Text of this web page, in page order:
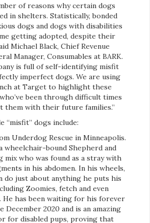
of reasons why certain dogs
in shelters. Statistically, bonded
dogs and dogs with disabilities
getting adopted, despite their
Michael Black, Chief Revenue
Manager, Consumables at BARK.
is full of self-identifying misfit
imperfect dogs. We are using
at Target to highlight these
been through difficult times
them with their future families.”
“misfit” dogs include:
Underdog Rescue in Minneapolis.
wheelchair-bound Shepherd and
mix who was found as a stray with
in his abdomen. In his wheels,
do just about anything he puts his
Zoomies, fetch and even
He has been waiting for his forever
December 2020 and is an amazing
for disabled pups, proving that